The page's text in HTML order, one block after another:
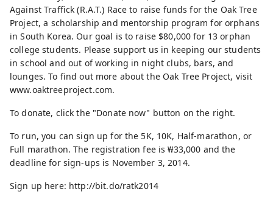
Against Traffick (R.A.T.) Race to raise funds for the Oak Tree
Project, a scholarship and mentorship program for orphans
in South Korea. Our goal is to raise $80,000 for 13 orphan
college students. Please support us in keeping our students
in school and out of working in night clubs, bars, and
lounges. To find out more about the Oak Tree Project, visit
www.oaktreeproject.com.
To donate, click the "Donate now" button on the right.
To run, you can sign up for the 5K, 10K, Half-marathon, or
Full marathon. The registration fee is ₩33,000 and the
deadline for sign-ups is November 3, 2014.
Sign up here: http://bit.do/ratk2014